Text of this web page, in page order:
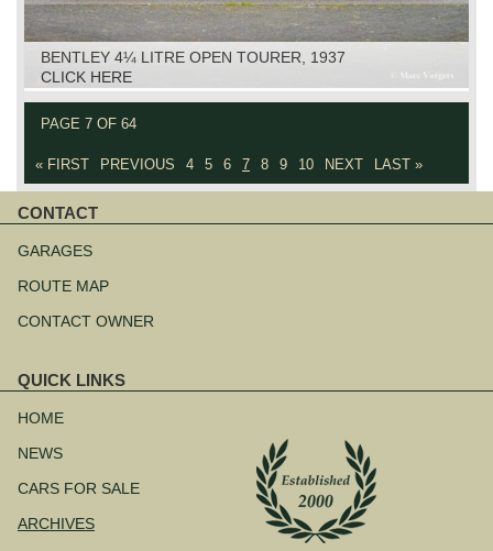
BENTLEY 4¼ LITRE OPEN TOURER, 1937
CLICK HERE
PAGE 7 OF 64
« FIRST PREVIOUS 4 5 6 7 8 9 10 NEXT LAST »
CONTACT
navigation
GARAGES
ROUTE MAP
CONTACT OWNER
QUICK LINKS
navigation
HOME
NEWS
CARS FOR SALE
ARCHIVES